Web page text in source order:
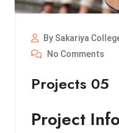
By Sakariya
No Comments
Projects 05
Project Info